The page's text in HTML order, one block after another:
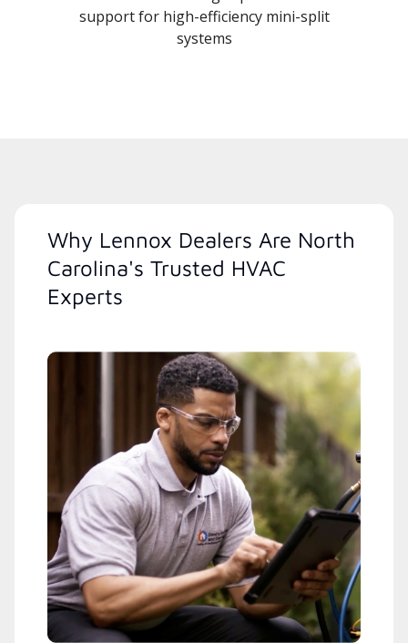
support for high-efficiency mini-split
systems
Why Lennox Dealers Are North
Carolina's Trusted HVAC
Experts